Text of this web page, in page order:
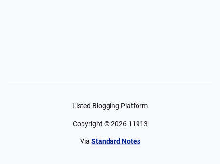
Listed Blogging Platform
Copyright ©2026 11913
Via Standard Notes